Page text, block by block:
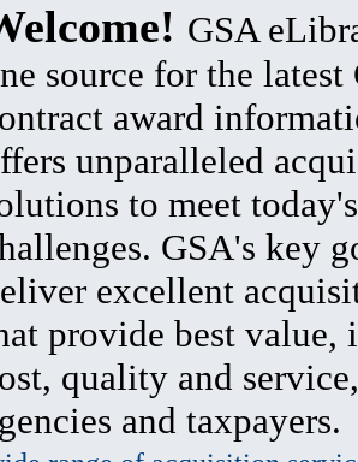
GSA
source for the latest
award
unparalleled
to meet
GSA's key
excellent
provide best value,
quality and
and taxpayers.